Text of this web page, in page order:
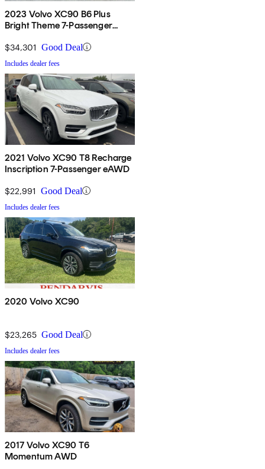
2023 Volvo XC90 B6 Plus
Bright Theme 7-Passenger
$34,301 Good Deal
Includes dealer fees
2021 Volvo XC90 T8 Recharge
Inscription 7-Passenger eAWD
$22,991 Good Deal
Includes dealer fees
2020 Volvo XC90
$23,265 Good Deal
Includes dealer fees
2017 Volvo XC90 T6
Momentum AWD